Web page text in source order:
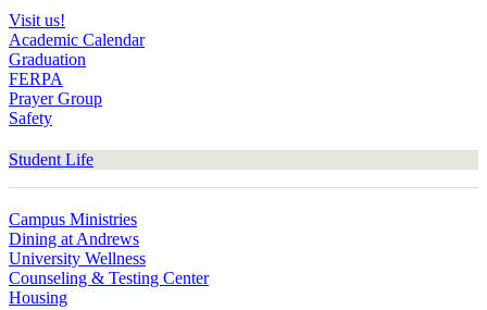
Visit us!
Academic Calendar
Graduation
FERPA
Prayer Group
Safety
Student Life
Campus Ministries
Dining at Andrews
University Wellness
Counseling & Testing Center
Housing